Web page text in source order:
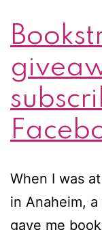
When I was
in Anaheim,
gave me